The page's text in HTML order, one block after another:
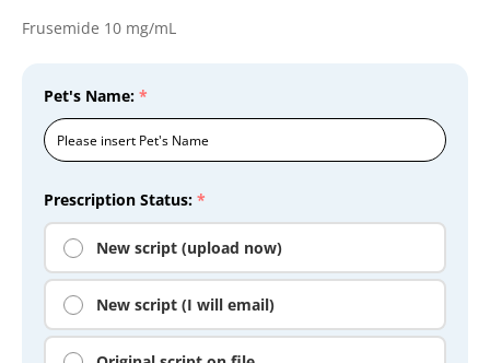
Frusemide 10 mg/mL
Prescription Status: *
New script (upload now)
New script (I will email)
Pet's Name: *